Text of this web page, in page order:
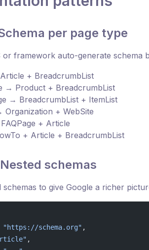
per page type
or framework auto-generate schema
+ BreadcrumbList
→ Product + BreadcrumbList
→ BreadcrumbList + ItemList
Organization + WebSite
+ Article
+ Article + BreadcrumbList
schemas
schemas to give Google a richer
"https://schema.org" ,
,